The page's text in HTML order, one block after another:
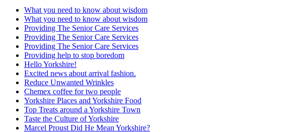
What you need to know about wisdom
What you need to know about wisdom
Providing The Senior Care Services
Providing The Senior Care Services
Providing The Senior Care Services
Providing help to stop boredom
Hello Yorkshire!
Excited news about arrival fashion.
Reduce Unwanted Wrinkles
Chemex coffee for two people
Yorkshire Places and Yorkshire Food
Top Treats around a Yorkshire Town
Taste the Culture of Yorkshire
Marcel Proust Did He Mean Yorkshire?